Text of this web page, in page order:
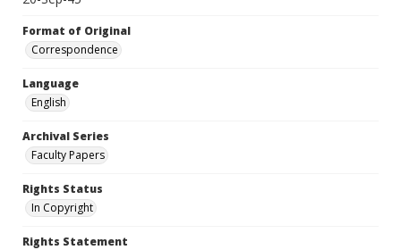
Format of Original
Correspondence
Language
English
Archival Series
Faculty Papers
Rights Status
In Copyright
Rights Statement